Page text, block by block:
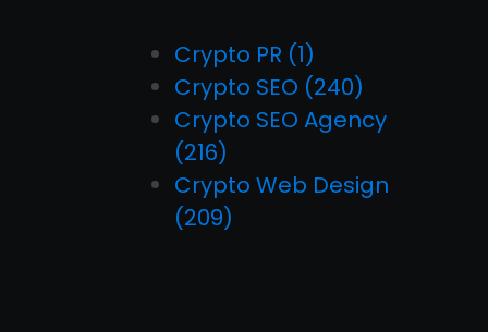
Crypto PR (1)
Crypto SEO (240)
Crypto SEO Agency
(216)
Crypto Web Design
(209)